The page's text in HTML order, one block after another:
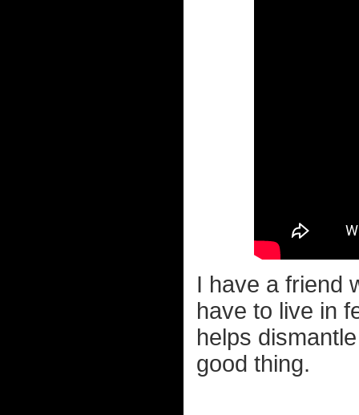
I have a friend
have to live in
helps
good thing.